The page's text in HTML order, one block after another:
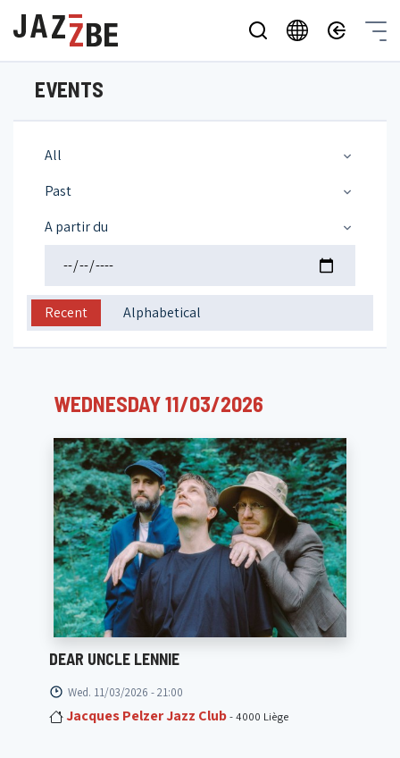
EVENTS
All
Past
A partir du
Recent Alphabetical
WEDNESDAY 11/03/2026
DEAR UNCLE LENNIE
Wed. 11/03/2026 - 21:00
Jacques Pelzer Jazz Club- 4000 Liège